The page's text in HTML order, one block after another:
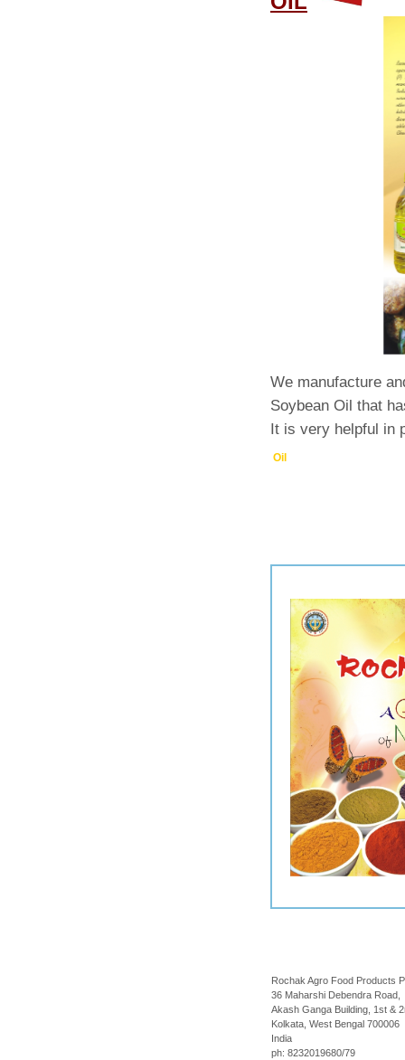
We manufacture
Soybean Oil that
It is very helpful in
Oil
Rochak Agro Food Products
36 Maharshi Debendra Road,
Akash Ganga Building, 1st &
Kolkata West Bengal 700006
India
ph: 8232019680/79